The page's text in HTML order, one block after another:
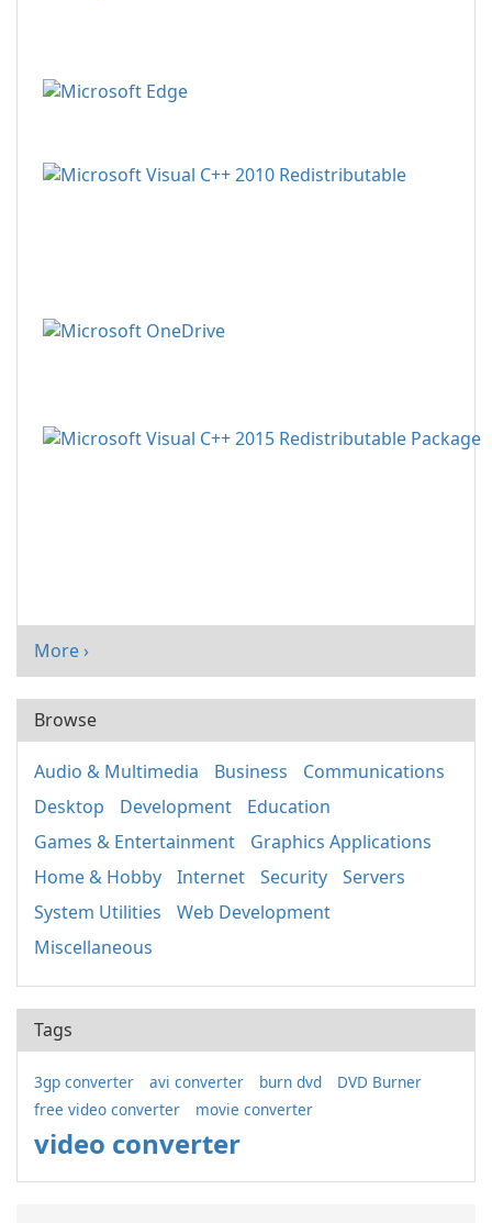
More ›
Browse
Audio & Multimedia Business
Communications
Desktop
Development
Education
Games & Entertainment
Graphics Applications
Home & Hobby
Internet Security
Servers
System Utilities
Web Development
Miscellaneous
Tags
3gp converter avi converter burn dvd
DVD Burner
free video converter
movie converter
video converter